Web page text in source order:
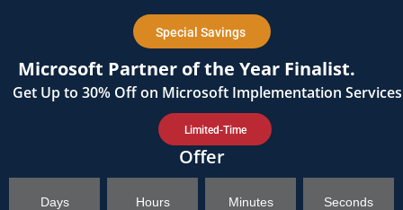
Special Savings
Microsoft Partner of the Year Finalist.
Get Up to 30%Off on Microsoft Implementation
Limited-Time
Offer
Days Hours Minutes Seconds